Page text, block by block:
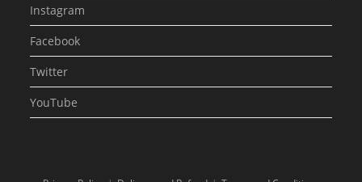
Instagram
Facebook
Twitter
YouTube